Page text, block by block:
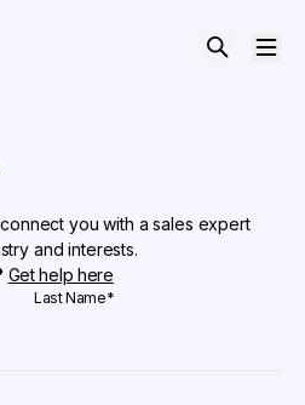
you with a sales expert
and interests.
Get help here
Last Name*